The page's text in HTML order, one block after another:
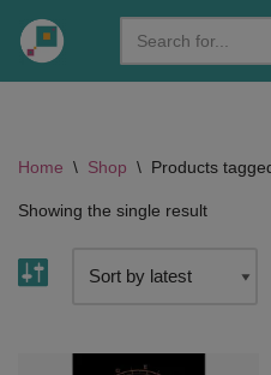
Skip
Home \ Shop \ Products
Showing the single result